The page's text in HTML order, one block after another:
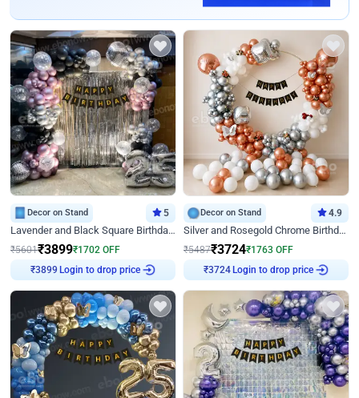
Decor on Stand 5
Lavender and Black Square Birthday Decor
₹5601₹3899₹1702 OFF
₹3899 Login to drop price
Decor on Stand 4.9
Silver and Rosegold Chrome Birthday Ring Decor
₹5487₹3724₹1763 OFF
₹3724 Login to drop price